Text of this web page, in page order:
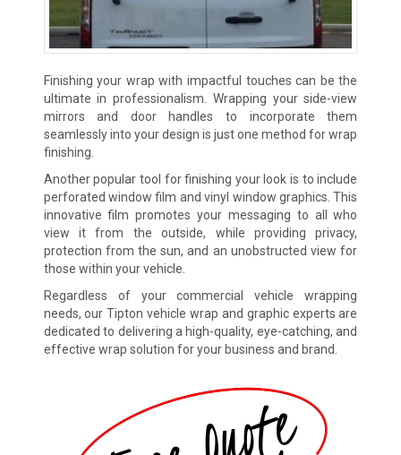
Finishing your wrap with impactful touches can be the
ultimate in professionalism. Wrapping your side-view
mirrors and door handles to incorporate them
seamlessly into your design is just one method for wrap
finishing.
Another popular tool for finishing your look is to include
perforated window film and vinyl window graphics. This
innovative film promotes your messaging to all who
view it from the outside, while providing privacy,
protection from the sun, and an unobstructed view for
those within your vehicle.
Regardless of your commercial vehicle wrapping
needs, our Tipton vehicle wrap and graphic experts are
dedicated to delivering a high-quality, eye-catching, and
effective wrap solution for your business and brand.